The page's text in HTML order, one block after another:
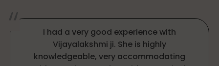
I had a very good experience with
Vijayalakshmi ji. She is highly
knowledgeable, very accommodating